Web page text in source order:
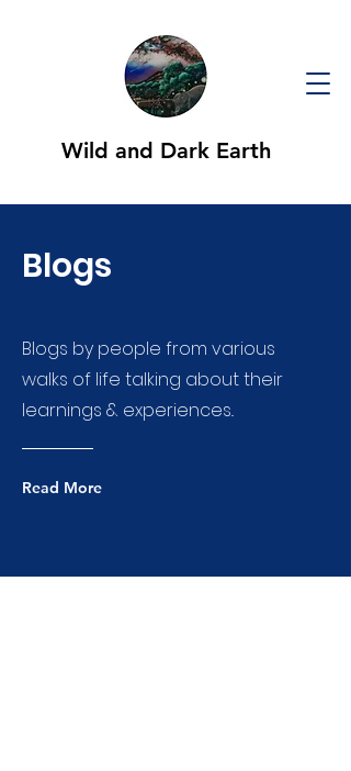
Wild and Dark Earth
Blogs
Blogs by people from various
walks of life talking about their
learnings & experiences..
Read More